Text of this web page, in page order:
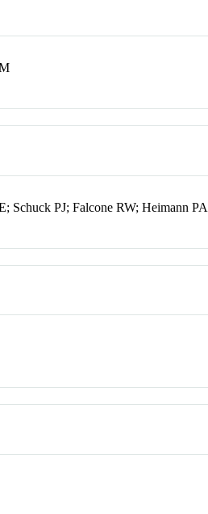
Schuck PJ; Falcone RW; Heimann